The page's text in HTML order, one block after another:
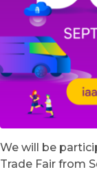
We will be
Trade Fair from